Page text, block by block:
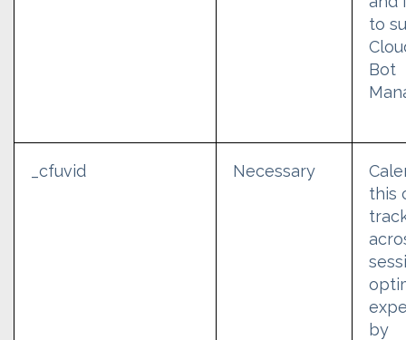
to
Bot
_cfuvid Necessary
this
by